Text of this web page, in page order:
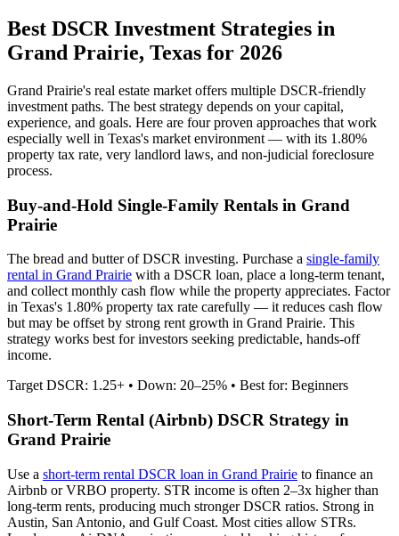
Best DSCR Investment Strategies in
Grand Prairie, Texas for 2026
Grand Prairie's real estate market offers multiple DSCR-friendly
investment paths. The best strategy depends on your capital,
experience, and goals. Here are four proven approaches that work
especially well in Texas's market environment — with its 1.80%
property tax rate, very landlord laws, and non-judicial foreclosure
process.
Buy-and-Hold Single-Family Rentals in Grand
Prairie
The bread and butter of DSCR investing. Purchase a single-family
rental in Grand Prairie with a DSCR loan, place a long-term tenant,
and collect monthly cash flow while the property appreciates. Factor
in Texas's 1.80% property tax rate carefully — it reduces cash flow
but may be offset by strong rent growth in Grand Prairie. This
strategy works best for investors seeking predictable, hands-off
income.
Target DSCR: 1.25+ • Down: 20–25% • Best for: Beginners
Short-Term Rental (Airbnb) DSCR Strategy in
Grand Prairie
Use a short-term rental DSCR loan in Grand Prairie to finance an
Airbnb or VRBO property. STR income is often 2–3x higher than
long-term rents, producing much stronger DSCR ratios. Strong in
Austin, San Antonio, and Gulf Coast. Most cities allow STRs.